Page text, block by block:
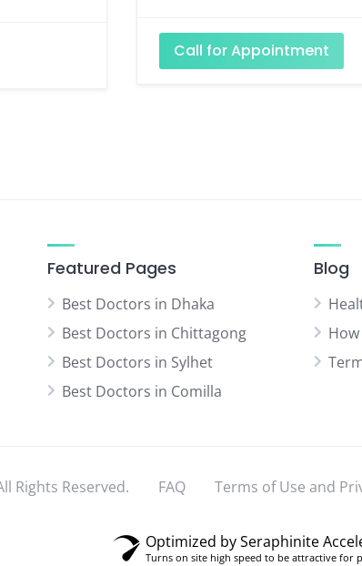
Call for Appointment
Featured Pages
Best Doctors in Dhaka
Best Doctors in Chittagong
Best Doctors in Sylhet
Best Doctors in Comilla
Blog
Rights Reserved. FAQ Terms of Use and
Optimized by Seraphinite
Turns on site high speed to be attractive for